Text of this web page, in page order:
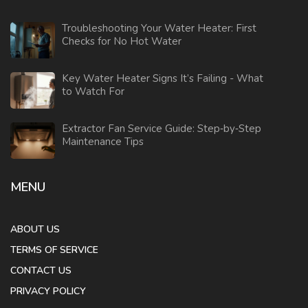
Troubleshooting Your Water Heater: First
Checks for No Hot Water
Key Water Heater Signs It’s Failing - What
to Watch For
Extractor Fan Service Guide: Step‑by‑Step
Maintenance Tips
MENU
ABOUT US
TERMS OF SERVICE
CONTACT US
PRIVACY POLICY